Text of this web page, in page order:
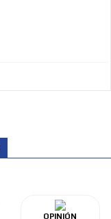
OPINIÓN